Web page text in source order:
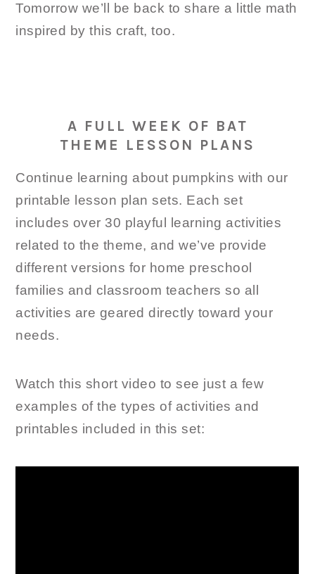
Tomorrow we’ll be back to share a little math
inspired by this craft, too.
A FULL WEEK OF BAT
THEME LESSON PLANS
Continue learning about pumpkins with our
printable lesson plan sets. Each set
includes over 30 playful learning activities
related to the theme, and we’ve provide
different versions for home preschool
families and classroom teachers so all
activities are geared directly toward your
needs.
Watch this short video to see just a few
examples of the types of activities and
printables included in this set: